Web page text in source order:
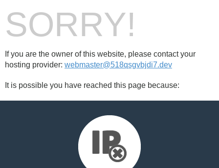
SORRY!
If you are the owner of this website, please contact your
hosting provider: webmaster@518qsgvbjdi7.dev
It is possible you have reached this page because: